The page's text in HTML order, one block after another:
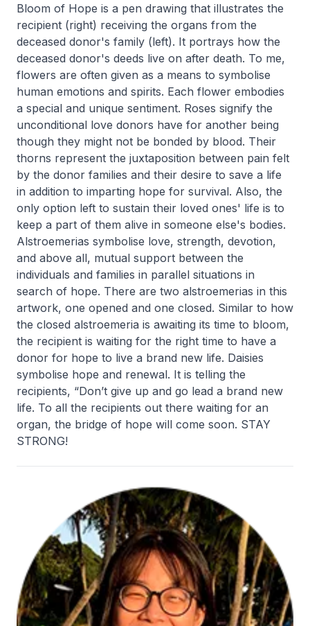
Bloom of Hope is a pen drawing that illustrates the
recipient (right) receiving the organs from the
deceased donor's family (left). It portrays how the
deceased donor's deeds live on after death. To me,
flowers are often given as a means to symbolise
human emotions and spirits. Each flower embodies
a special and unique sentiment. Roses signify the
unconditional love donors have for another being
though they might not be bonded by blood. Their
thorns represent the juxtaposition between pain felt
by the donor families and their desire to save a life
in addition to imparting hope for survival. Also, the
only option left to sustain their loved ones' life is to
keep a part of them alive in someone else's bodies.
Alstroemerias symbolise love, strength, devotion,
and above all, mutual support between the
individuals and families in parallel situations in
search of hope. There are two alstroemerias in this
artwork, one opened and one closed. Similar to how
the closed alstroemeria is awaiting its time to bloom,
the recipient is waiting for the right time to have a
donor for hope to live a brand new life. Daisies
symbolise hope and renewal. It is telling the
recipients, “Don’t give up and go lead a brand new
life. To all the recipients out there waiting for an
organ, the bridge of hope will come soon. STAY
STRONG!